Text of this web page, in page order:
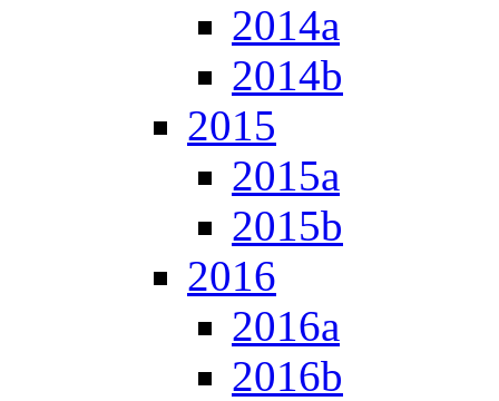
2014a
2014b
2015
2015a
2015b
2016
2016a
2016b